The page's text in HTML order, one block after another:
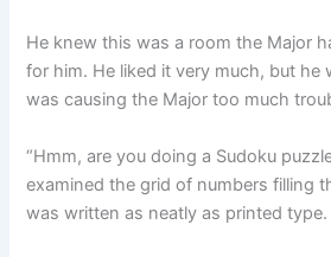
He knew this was a room the Major
for him. He liked it very much, but he
was causing the Major too much
“Hmm, are you doing a Sudoku
examined the grid of numbers filling
was written as neatly as printed type.